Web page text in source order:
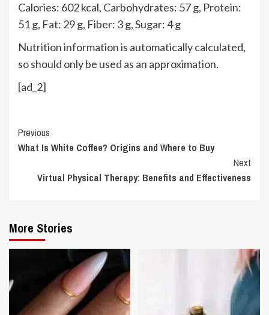
Calories: 602kcal, Carbohydrates: 57g, Protein:
51g, Fat: 29g, Fiber: 3g,Sugar:4g
Nutrition information is automatically calculated,
so should only be used as an approximation.
[ad_2]
Continue
Reading
Previous
What Is White Coffee? Origins and Where to Buy
Next
Virtual Physical Therapy: Benefits and Effectiveness
More Stories